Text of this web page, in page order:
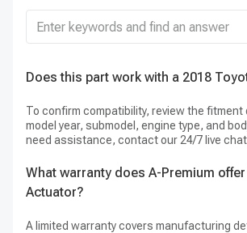
Does this part work with a 2018
To confirm compatibility, review the
model year, submodel, engine type, and
need assistance, contact our 24/7 live
What warranty does A-Premium
Actuator?
A limited warranty covers manufacturing